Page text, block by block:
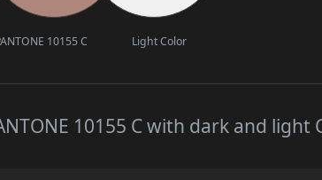
10155 C Light Color
10155 C with dark and light